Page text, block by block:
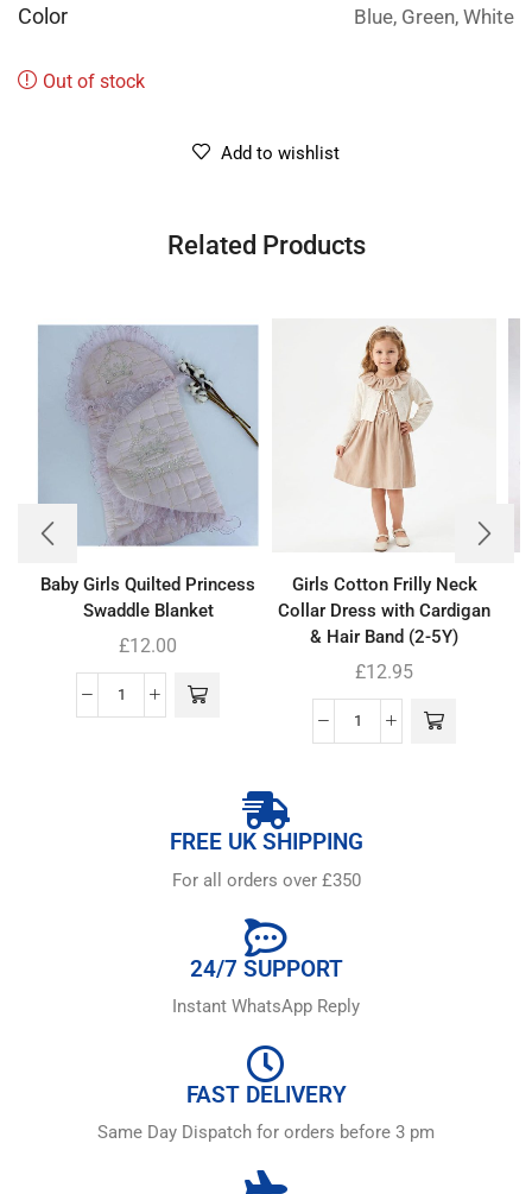
Color Blue, Green, White
Out of stock
Add to wishlist
Related Products
Baby Girls Quilted Princess
Swaddle Blanket
£12.00
Girls Cotton Frilly Neck
Collar Dress with Cardigan
& Hair Band (2-5Y)
£12.95
FREE UK SHIPPING
For all orders over £350
24/7 SUPPORT
Instant WhatsApp Reply
FAST DELIVERY
Same Day Dispatch for orders before 3 pm